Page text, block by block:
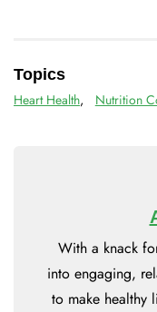
Topics
Heart Health, Nutrition
With a knack
into engaging,
to make healthy